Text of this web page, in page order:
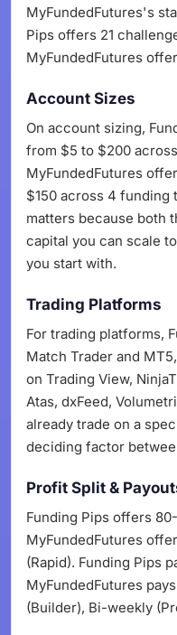
MyFundedFutures's
Pips offers 21
MyFundedFutures
Account Sizes
On account sizing,
from $5 to $200
MyFundedFutures
$150 across 4
matters because both
capital you can scale
you start with.
Trading Platforms
For trading platforms,
Match Trader and
on Trading View,
Atas, dxFeed,
already trade on a
deciding factor
Profit Split &
Funding Pips offers
MyFundedFutures
(Rapid). Funding Pips
MyFundedFutures
(Builder), Bi-weekly